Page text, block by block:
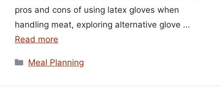
pros and cons of using latex gloves when
handling meat, exploring alternative glove …
Read more
Categories
Meal Planning